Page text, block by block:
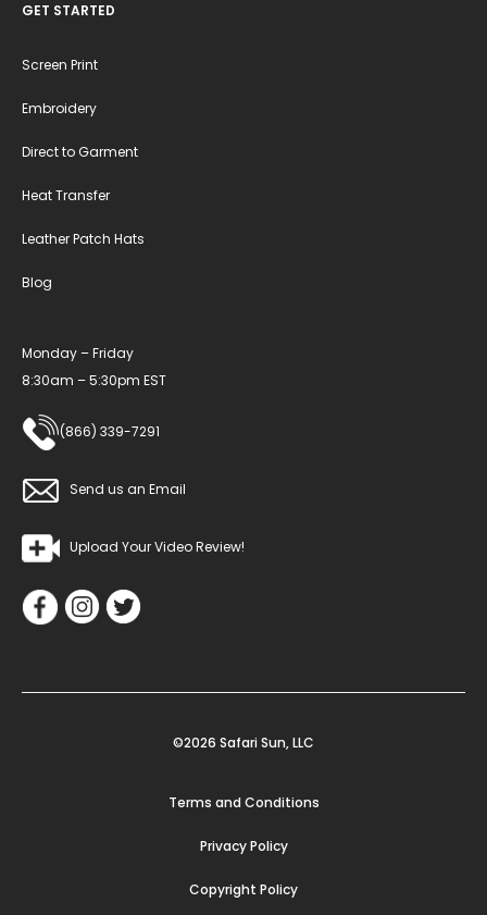
GET STARTED
Screen Print
Embroidery
Direct to Garment
Heat Transfer
Leather Patch Hats
Blog
Monday – Friday
8:30am – 5:30pm EST
(866) 339-7291
Send us an Email
Upload Your Video Review!
©2026 Safari Sun, LLC
Terms and Conditions
Privacy Policy
Copyright Policy